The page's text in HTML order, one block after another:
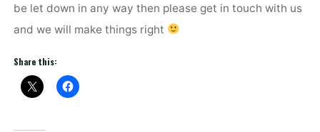
be let down in any way then please get in touch with us
and we will make things right
Share this: